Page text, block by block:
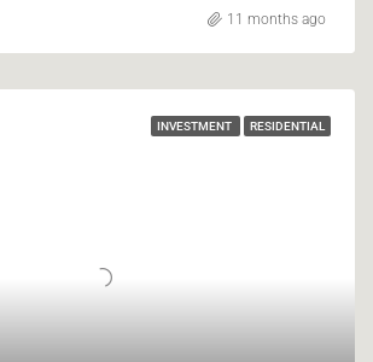
11 months ago
INVESTMENT RESIDENTIAL